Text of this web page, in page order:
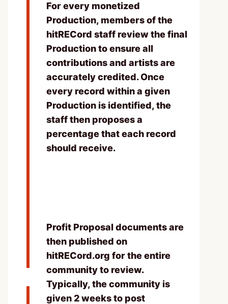
For every monetized
Production, members of the
hitRECord staff review the final
Production to ensure all
contributions and artists are
accurately credited. Once
every record within a given
Production is identified, the
staff then proposes a
percentage that each record
should receive.
Profit Proposal documents are
then published on
hitRECord.org for the entire
community to review.
Typically, the community is
given 2 weeks to post